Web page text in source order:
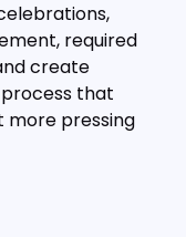
required
create
that
more pressing